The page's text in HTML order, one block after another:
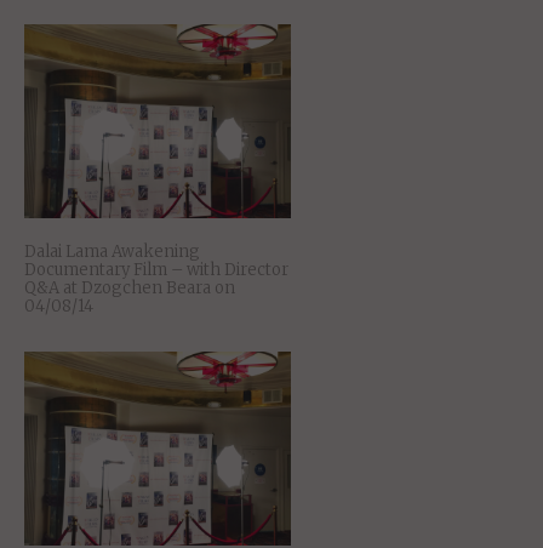
Dalai Lama Awakening
Documentary Film – with Director
Q&A at Dzogchen Beara on
04/08/14